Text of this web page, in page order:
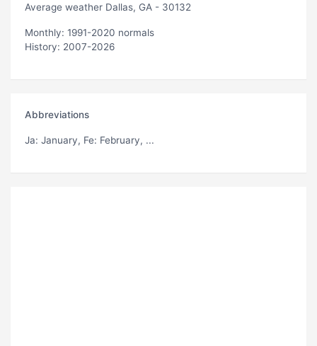
Average weather Dallas, GA - 30132
Monthly: 1991-2020 normals
History: 2007-2026
Abbreviations
Ja: January, Fe: February, ...